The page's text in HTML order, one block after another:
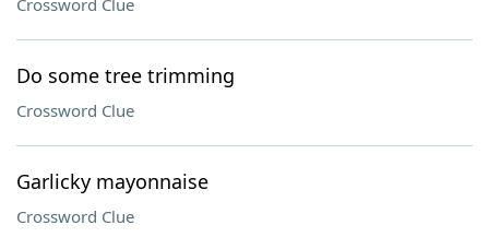
Crossword Clue
Do some tree trimming
Crossword Clue
Garlicky mayonnaise
Crossword Clue